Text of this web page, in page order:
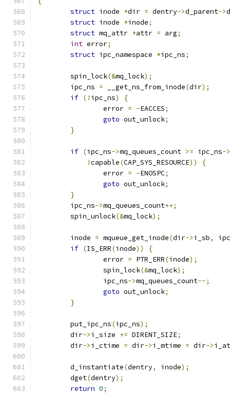
struct inode *dir = dentry->d_parent->
struct inode *inode;
struct mq_attr *attr = arg;
int error;
struct ipc_namespace *ipc_ns;
	spin_lock
(&mq_lock);
	ipc_ns
= __get_ns_from_inode(dir);
if (! ipc_ns)
{
		error
= -EACCES;
goto out_unlock;
}
if (ipc_ns->mq_queues_count >= ipc_ns->
!capable(CAP_SYS_RESOURCE))
{
		error
= -ENOSPC;
goto out_unlock;
}
	ipc_ns
->mq_queues_count++;
	spin_unlock
(&mq_lock);
	inode
= mqueue_get_inode(dir->i_sb,
if (IS_ERR(inode))
{
		error
= PTR_ERR(inode);
		spin_lock
(&mq_lock);
		ipc_ns
->mq_queues_count--;
goto out_unlock;
}
	put_ipc_ns
(ipc_ns);
	dir
->i_size += DIRENT_SIZE;
	dir
->i_ctime = dir->i_mtime = dir->
	d_instantiate
(dentry, inode);
	dget
(dentry);
return 0;